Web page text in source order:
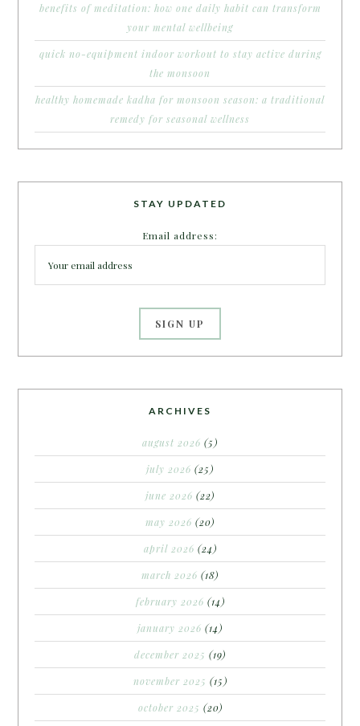
benefits of meditation: how one daily habit can transform
your mental wellbeing
quick no-equipment indoor workout to stay active during
the monsoon
healthy homemade kadha for monsoon season: a traditional
remedy for seasonal wellness
STAY UPDATED
Email address:
ARCHIVES
august 2026 (5)
july 2026 (25)
june 2026 (22)
may 2026 (20)
april 2026 (24)
march 2026 (18)
february 2026 (14)
january 2026 (14)
december 2025 (19)
november 2025 (15)
october 2025 (20)